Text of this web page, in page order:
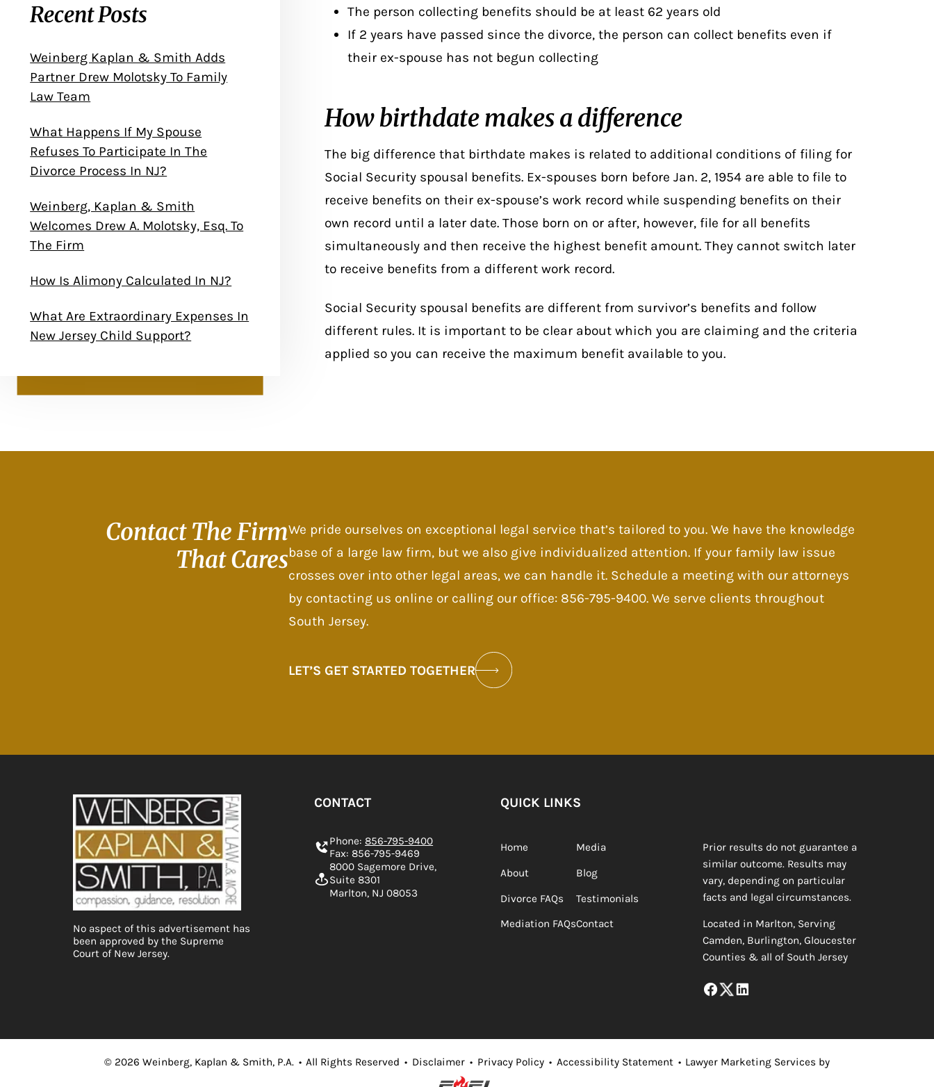
Recent Posts
Weinberg Kaplan & Smith Adds
Partner Drew Molotsky To Family
Law Team
What Happens If My Spouse
Refuses To Participate In The
Divorce Process In NJ?
Weinberg, Kaplan & Smith
Welcomes Drew A. Molotsky, Esq. To
The Firm
How Is Alimony Calculated In NJ?
What Are Extraordinary Expenses In
New Jersey Child Support?
The person collecting benefits should be at least 62 years old
If 2 years have passed since the divorce, the person can collect benefits even if
their ex-spouse has not begun collecting
How birthdate makes a difference
The big difference that birthdate makes is related to additional conditions of filing for
Social Security spousal benefits. Ex-spouses born before Jan. 2, 1954 are able to file to
receive benefits on their ex-spouse’s work record while suspending benefits on their
own record until a later date. Those born on or after, however, file for all benefits
simultaneously and then receive the highest benefit amount. They cannot switch later
to receive benefits from a different work record.
Social Security spousal benefits are different from survivor’s benefits and follow
different rules. It is important to be clear about which you are claiming and the criteria
applied so you can receive the maximum benefit available to you.
Contact TheFirm
That Cares
We pride ourselves on exceptional legal service that’s tailored to you. We have the knowledge
base of a large law firm, but we also give individualized attention. If your family law issue
crosses over into other legal areas, we can handle it. Schedule a meeting with our attorneys
by contacting us online or calling our office: 856-795-9400. We serve clients throughout
South Jersey.
LET’S GET STARTED TOGETHER
No aspect of this advertisement has
been approved by the Supreme
Court of New Jersey.
CONTACT
Phone:856-795-9400
Fax: 856-795-9469
8000 Sagemore Drive,
Suite 8301
Marlton, NJ 08053
QUICK LINKS
Home
About
Divorce FAQs
Mediation FAQs
Media
Blog
Testimonials
Contact
Prior results do not guarantee a
similar outcome. Results may
vary, depending on particular
facts and legal circumstances.
Located in Marlton, Serving
Camden, Burlington, Gloucester
Counties & all of South Jersey
© 2026 Weinberg, Kaplan & Smith, P.A. • All Rights Reserved • Disclaimer • Privacy Policy • Accessibility Statement • Lawyer Marketing Services by